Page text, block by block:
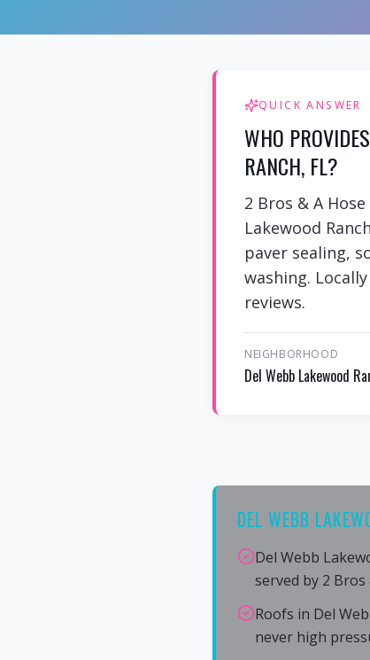
QUICK ANSWER
WHO
RANCH, FL?
2 Bros & A
Lakewood
paver sealing,
washing.
reviews.
NEIGHBORHOOD
Del Webb Lakewood
DEL WEBB
Del Webb
served by 2 Bros
Roofs in Del
never high